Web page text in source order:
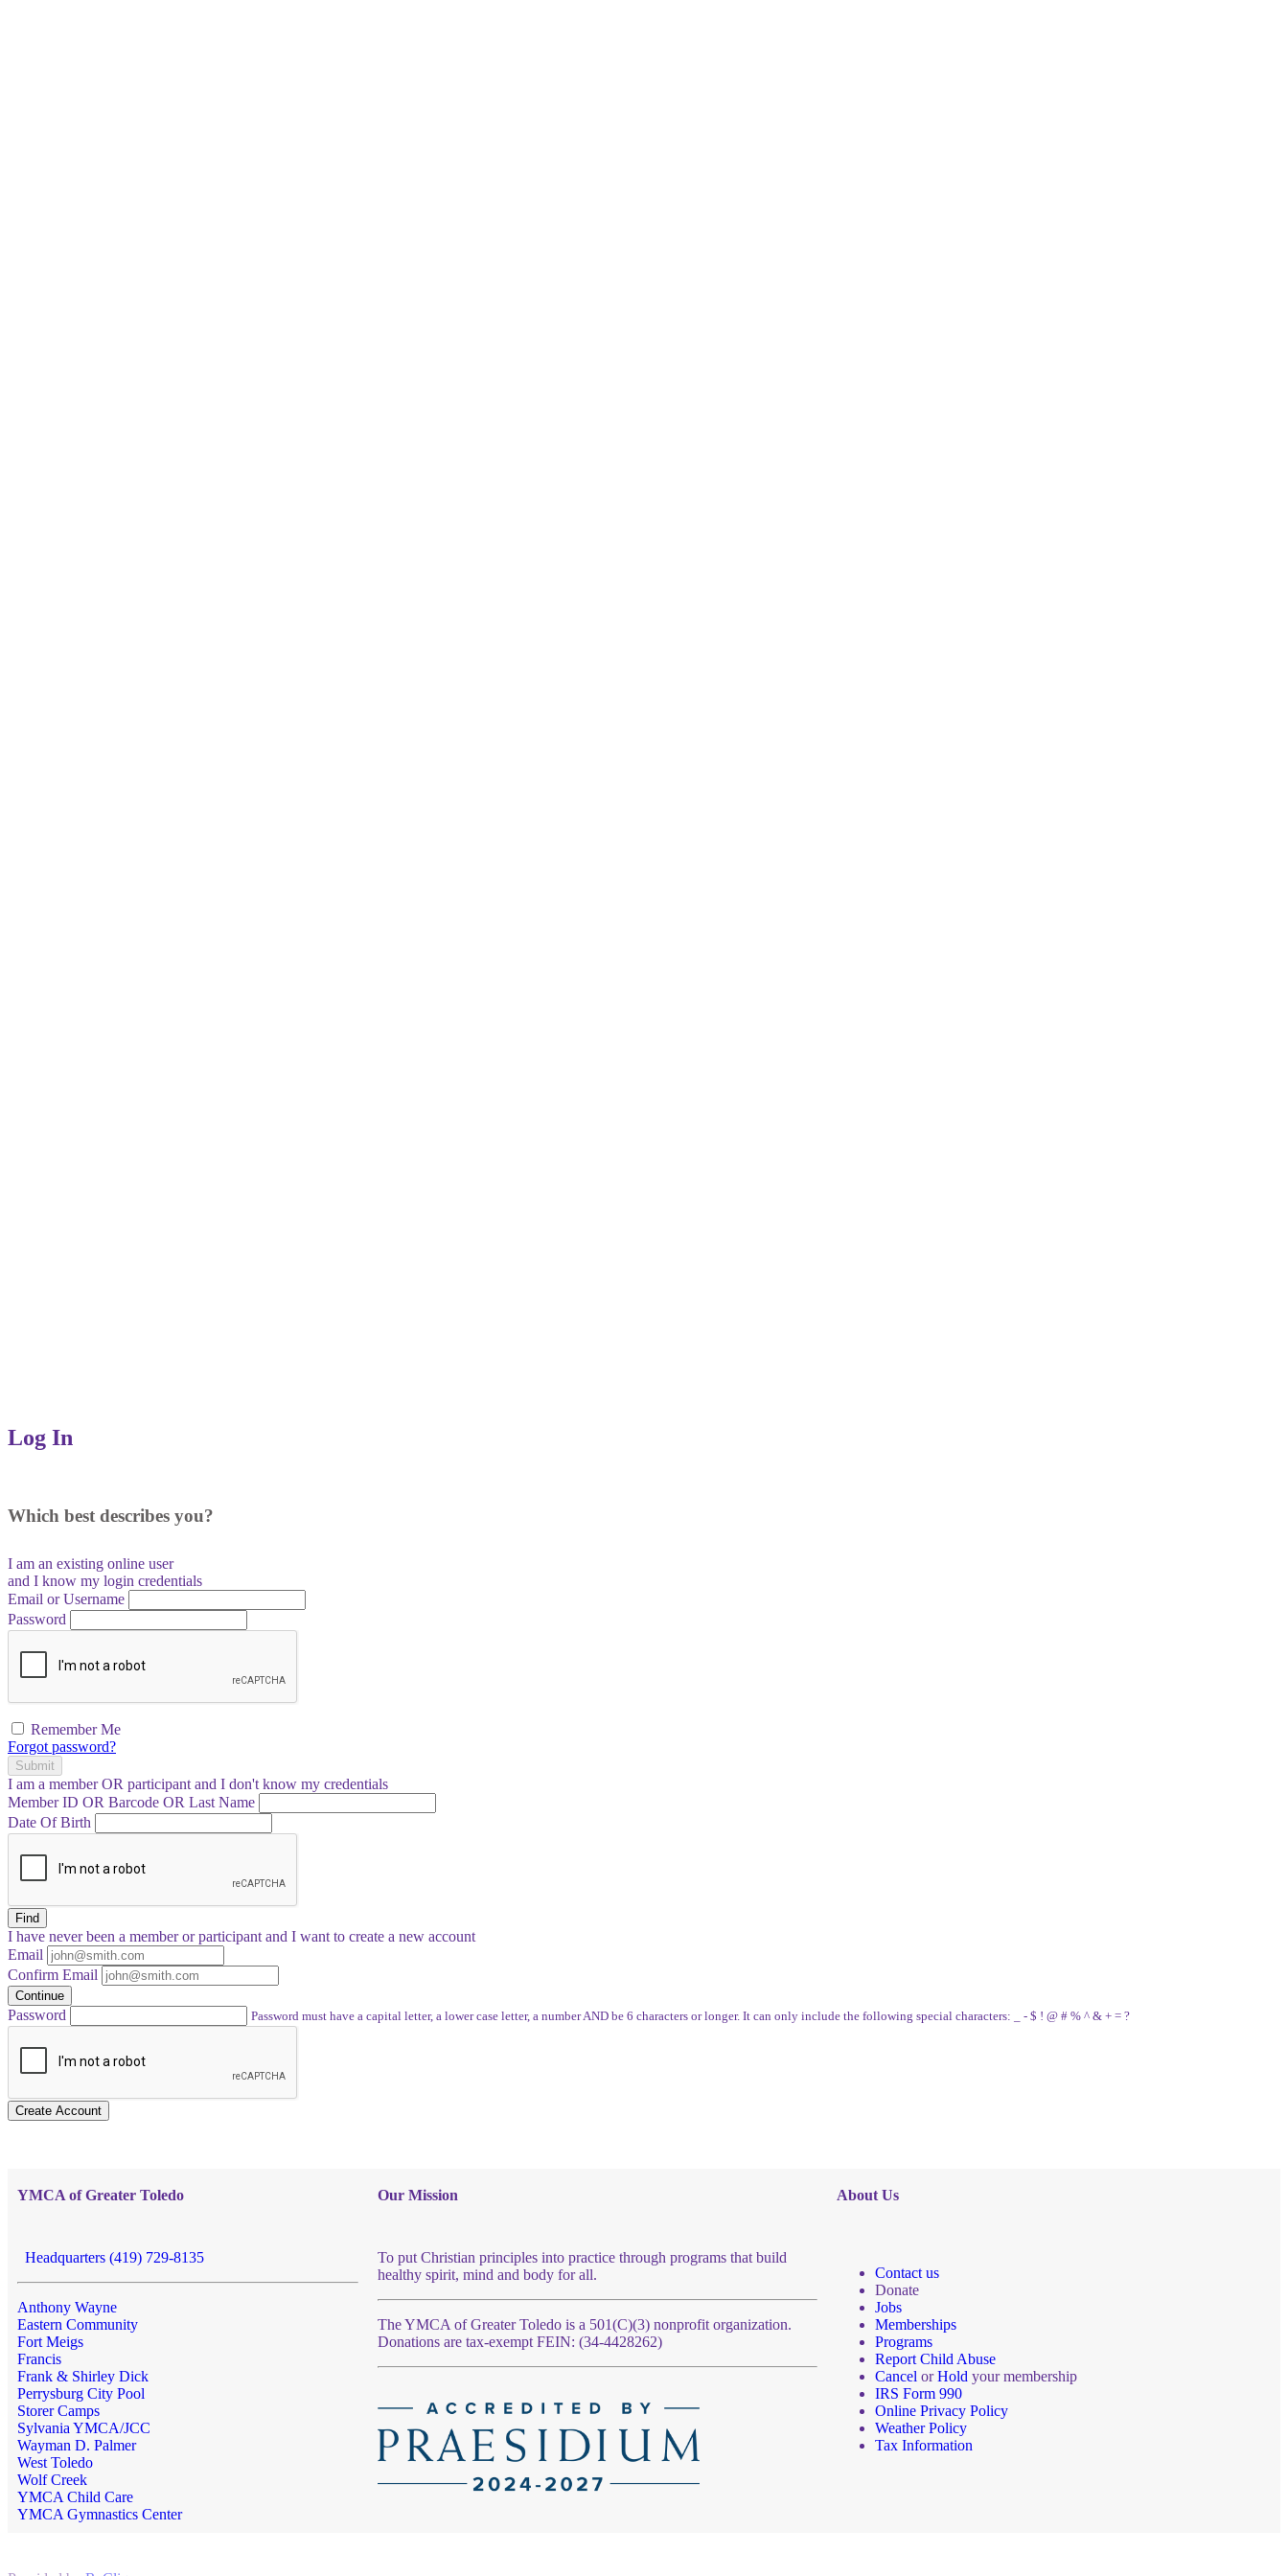
Log In
Which best describes you?
I am an existing online user
and I know my login credentials
Email or Username
Password
Remember Me
Forgot password?
Submit
I am a memberOR participant and I don't know my credentials
Member ID OR Barcode OR Last Name
Date Of Birth
Find
I have neverbeen a member or participant and I want to create a new account
Email
Confirm Email
Continue
Password Password must have a capital letter, a lower case letter, a number AND be 6 characters or longer. It can only include the following special characters: _ - $ ! @ # % ^ & + = ?
Create Account
YMCA of Greater Toledo
Headquarters (419) 729-8135
Anthony Wayne
Eastern Community
Fort Meigs
Francis
Frank & Shirley Dick
Perrysburg City Pool
Storer Camps
Sylvania YMCA/JCC
Wayman D. Palmer
West Toledo
Wolf Creek
YMCA Child Care
YMCA Gymnastics Center
Our Mission
To put Christian principles into practice through programs that build
healthy spirit, mind and body for all.
The YMCA of Greater Toledo is a 501(C)(3) nonprofit organization.
Donations are tax-exempt FEIN: (34-4428262)
About Us
Contact us
Donate
Jobs
Memberships
Programs
Report Child Abuse
Cancel orHold your membership
IRS Form 990
Online Privacy Policy
Weather Policy
Tax Information